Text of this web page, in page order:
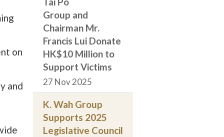
on
and
Group and
Chairman Mr.
Francis Lui Donate
HK$10 Million to
Support Victims
27 Nov 2025
K. Wah Group
Supports 2025
Legislative Council